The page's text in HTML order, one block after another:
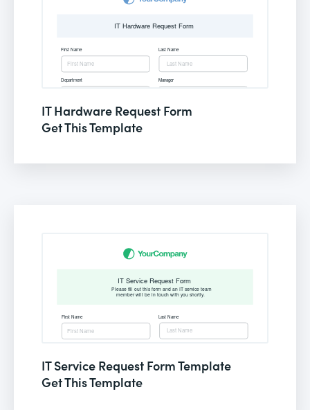
IT Hardware Request Form
Get This Template
IT Service Request Form Template
Get This Template